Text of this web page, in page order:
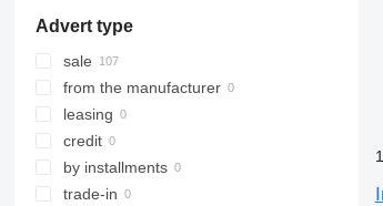
Advert type
sale
from the manufacturer
leasing
credit
by installments
trade-in
1